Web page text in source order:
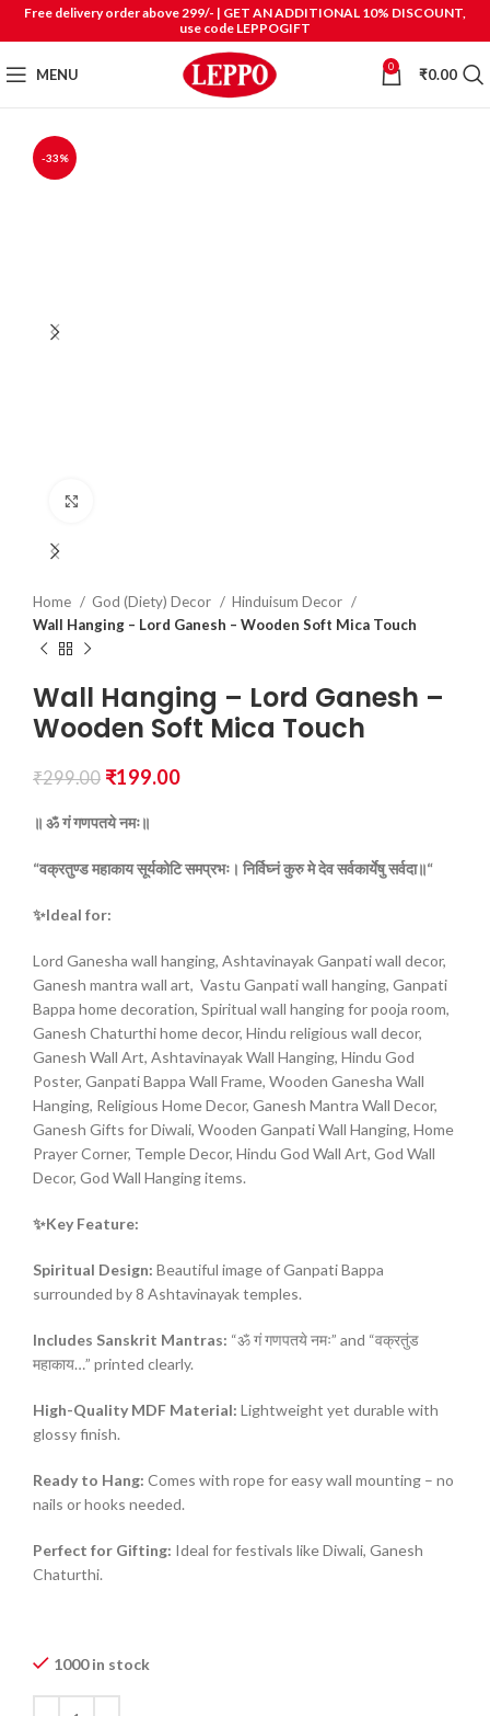
Free delivery order above 299/- | GET AN ADDITIONAL 10% DISCOUNT,
use code LEPPOGIFT
MENU 0 ₹0.00
-33%
Home God (Diety) Decor
Hinduisum Decor
Wall Hanging – Lord Ganesh – Wooden Soft Mica Touch
Wall Hanging – Lord Ganesh –
Wooden Soft Mica Touch
₹299.00 ₹199.00
॥ ॐगंगणपतयेनमः॥
“वक्रतुण्डमहाकायसूर्यकोटिसमप्रभः। निर्विघ्नंकुरुमेदेवसर्वकार्येषुसर्वदा॥“
✨Ideal for:
Lord Ganesha wall hanging, Ashtavinayak Ganpati wall decor,
Ganesh mantra wall art, Vastu Ganpati wall hanging, Ganpati
Bappa home decoration, Spiritual wall hanging for pooja room,
Ganesh Chaturthi home decor, Hindu religious wall decor,
Ganesh Wall Art, Ashtavinayak Wall Hanging, Hindu God
Poster, Ganpati Bappa Wall Frame, Wooden Ganesha Wall
Hanging, Religious Home Decor, Ganesh Mantra Wall Decor,
Ganesh Gifts for Diwali, Wooden Ganpati Wall Hanging, Home
Prayer Corner, Temple Decor, Hindu God Wall Art, God Wall
Decor, God Wall Hanging items.
✨Key Feature:
Spiritual Design: Beautiful image of Ganpati Bappa
surrounded by 8 Ashtavinayak temples.
Includes Sanskrit Mantras: “ॐ गं गणपतये नमः” and “वक्रतुंड
महाकाय…” printed clearly.
High-Quality MDF Material: Lightweight yet durable with
glossy finish.
Ready to Hang: Comes with rope for easy wall mounting – no
nails or hooks needed.
Perfect for Gifting: Ideal for festivals like Diwali, Ganesh
Chaturthi.
1000 in stock